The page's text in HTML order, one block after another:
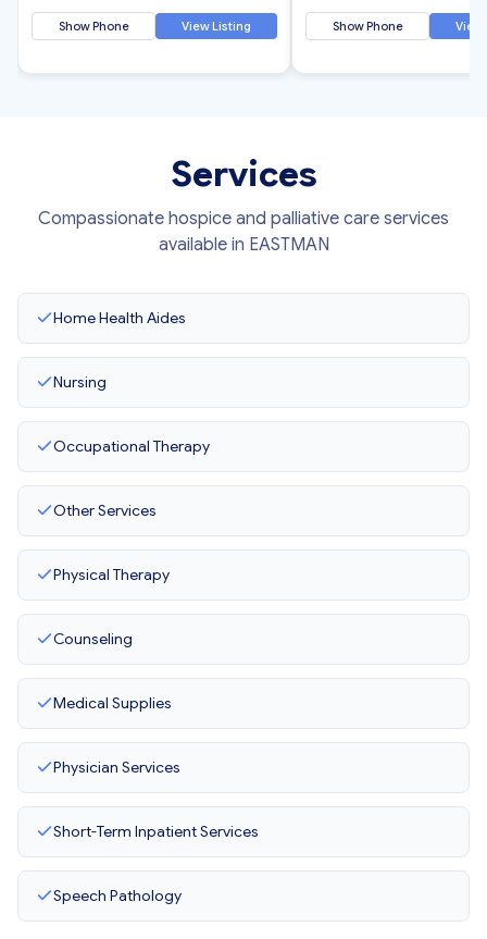
Show Phone View Listing Show Phone View
Services
Compassionate hospice and palliative care services
available in EASTMAN
Home Health Aides
Nursing
Occupational Therapy
Other Services
Physical Therapy
Counseling
Medical Supplies
Physician Services
Short-Term Inpatient Services
Speech Pathology